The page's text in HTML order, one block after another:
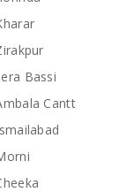
Bassi
Cantt